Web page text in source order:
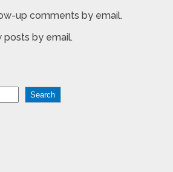
up comments by email.
by email.
Search